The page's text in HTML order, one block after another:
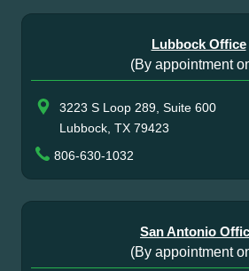
Lubbock Office
(By appointment
3223 S Loop 289, Suite 600
Lubbock, TX 79423
806-630-1032
San Antonio
(By appointment